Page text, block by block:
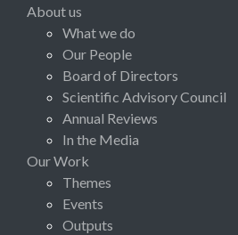
About us
What we do
Our People
Board of Directors
Scientific Advisory Council
Annual Reviews
In the Media
Our Work
Themes
Events
Outputs